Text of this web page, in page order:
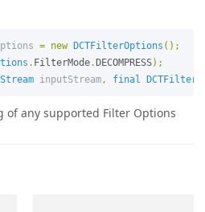
= new DCTFilterOptions ();
. FilterMode. DECOMPRESS);
inputStream, final
of any supported Filter Options